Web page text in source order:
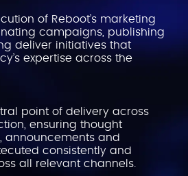
of Reboot’s marketing
campaigns, publishing
deliver initiatives that
expertise across the
point of delivery across
ensuring thought
announcements and
consistently and
all relevant channels.